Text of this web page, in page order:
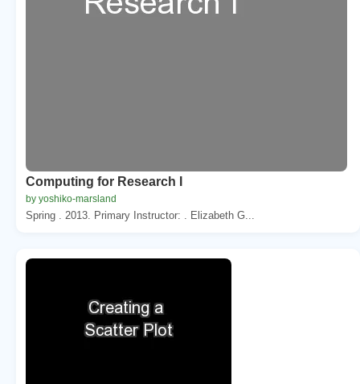
Computing for Research I
by yoshiko-marsland
Spring . 2013. Primary Instructor: . Elizabeth G...